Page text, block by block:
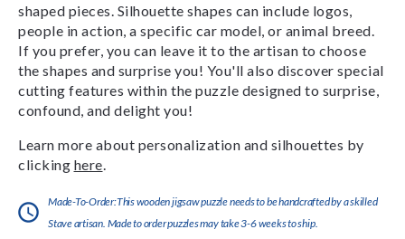
shaped pieces. Silhouette shapes can include logos,
people in action, a specific car model, or animal breed.
If you prefer, you can leave it to the artisan to choose
the shapes and surprise you! You'll also discover special
cutting features within the puzzle designed to surprise,
confound, and delight you!
Learn more about personalization and silhouettes by
clicking here
Made-To-Order:This wooden jigsaw puzzle needs to be handcrafted by a skilled
Stave artisan. Made to order puzzles may take 3-6 weeks to ship.